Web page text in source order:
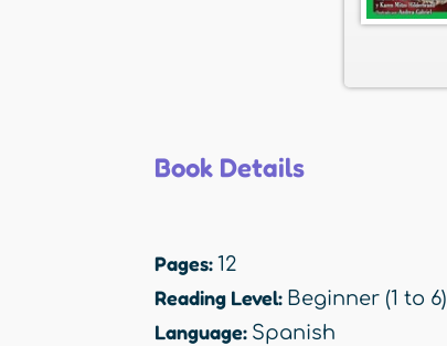
Book Details
Pages: 12
Reading Level: Beginner (1 to 6)
Language: Spanish